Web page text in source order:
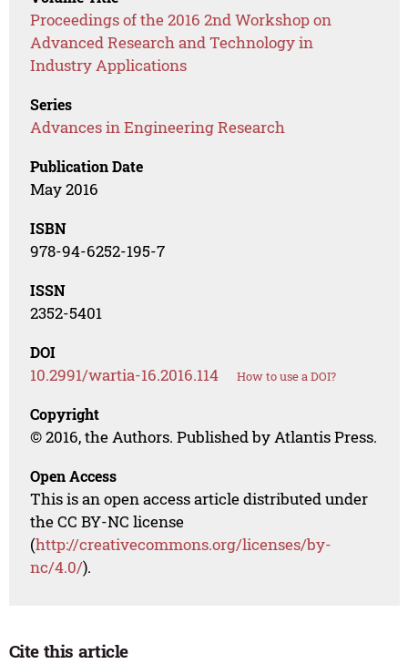
Proceedings of the 2016 2nd Workshop on
Advanced Research and Technology in
Industry Applications
Series
Advances in Engineering Research
Publication Date
May 2016
ISBN
978-94-6252-195-7
ISSN
2352-5401
DOI
10.2991/wartia-16.2016.114 How to use a DOI?
Copyright
© 2016, the Authors. Published by Atlantis Press.
Open Access
This is an open access article distributed under
the CC BY-NC license
(http://creativecommons.org/licenses/by-
nc/4.0/).
Cite this article